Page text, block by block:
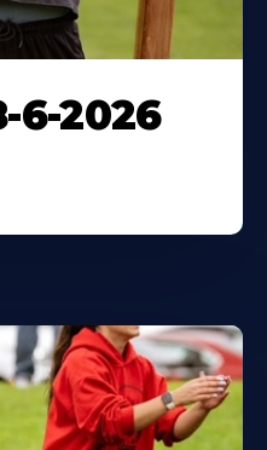
6-2026